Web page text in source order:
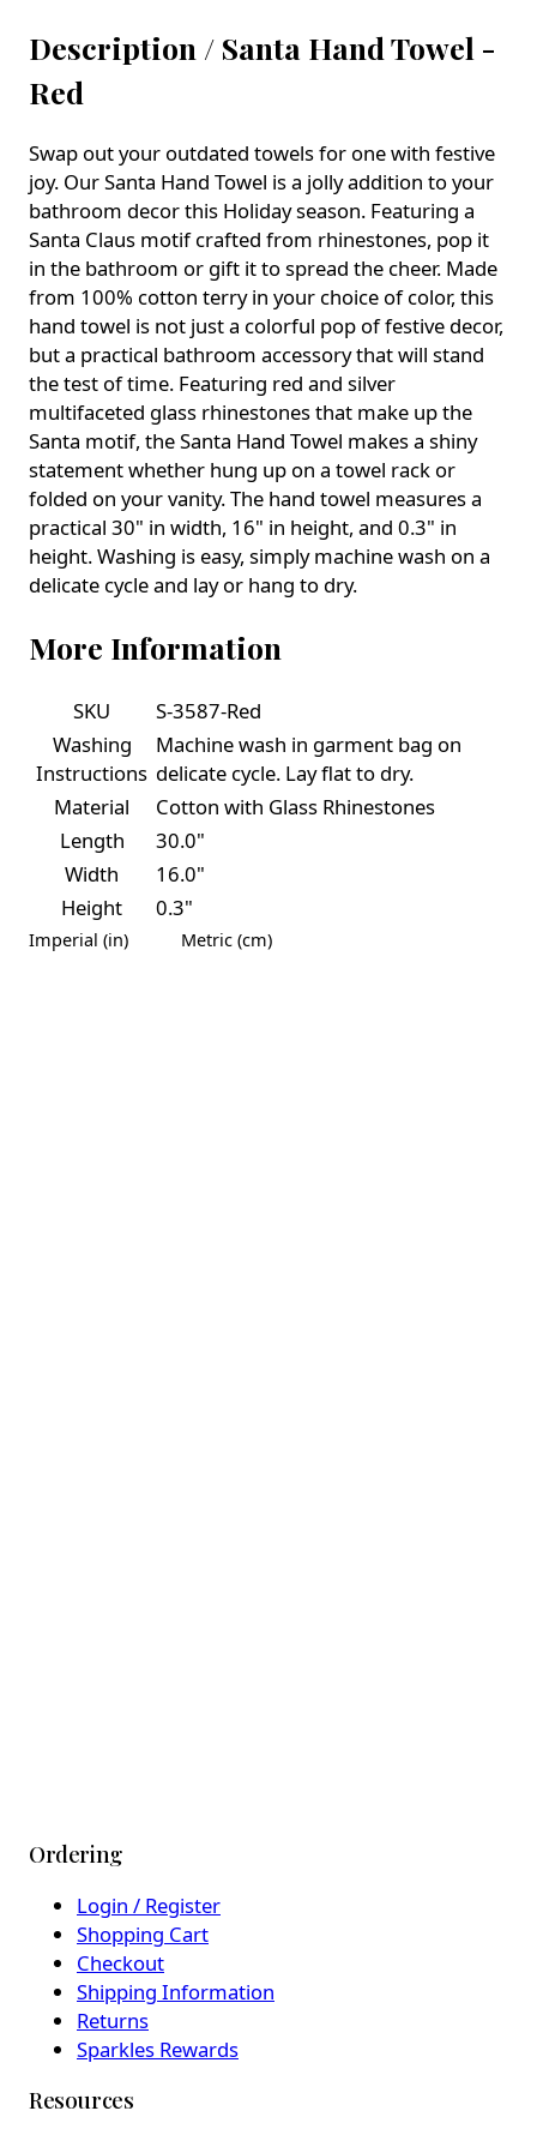
Description / Santa Hand Towel -
Red
Swap out your outdated towels for one with festive
joy. Our Santa Hand Towel is a jolly addition to your
bathroom decor this Holiday season. Featuring a
Santa Claus motif crafted from rhinestones, pop it
in the bathroom or gift it to spread the cheer. Made
from 100% cotton terry in your choice of color, this
hand towel is not just a colorful pop of festive decor,
but a practical bathroom accessory that will stand
the test of time. Featuring red and silver
multifaceted glass rhinestones that make up the
Santa motif, the Santa Hand Towel makes a shiny
statement whether hung up on a towel rack or
folded on your vanity. The hand towel measures a
practical 30" in width, 16" in height, and 0.3" in
height. Washing is easy, simply machine wash on a
delicate cycle and lay or hang to dry.
More Information
SKU
S-3587-Red
Washing
Instructions
Machine wash in garment bag on
delicate cycle. Lay flat to dry.
Material
Cotton with Glass Rhinestones
Length
30.0"
Width
16.0"
Height
0.3"
Imperial (in) Metric (cm)
Ordering
Login / Register
Shopping Cart
Checkout
Shipping Information
Returns
Sparkles Rewards
Resources